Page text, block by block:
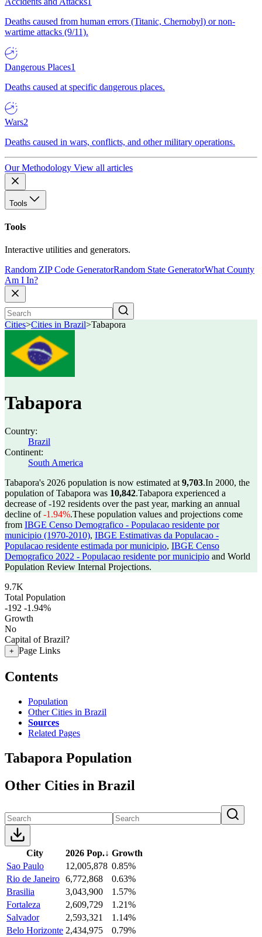
Deaths caused from human errors (Titanic, Chernobyl) or non-
wartime attacks (9/11).
Dangerous Places1
Deaths caused at specific dangerous places.
Wars2
Deaths caused in wars, conflicts, and other military operations.
Our Methodology View all articles
Tools
Tools
Interactive utilities and generators.
Random ZIP Code GeneratorRandom State GeneratorWhat County
Am I In?
Cities>Cities in Brazil>Tabapora
Tabapora
Country:
Brazil
Continent:
South America
Tabapora's 2026 population is now estimated at 9,703.In 2000, the
population of Tabapora was 10,842.Tabapora experienced a
decrease of-192 residents over the past year, marking an annual
decline of-1.94%.These population values and projections come
from IBGE Censo Demografico - Populacao residente por
municipio (1970-2010), IBGE Estimativas da Populacao -
Populacao residente estimada por municipio, IBGE Censo
Demografico 2022 - Populacao residente por municipio and World
Population Review Internal Projections.
9.7K
Total Population
-192 -1.94%
Growth
No
Capital of Brazil?
+ Page Links
Contents
Population
Other Cities in Brazil
Sources
Related Pages
Tabapora Population
Other Cities in Brazil
City 2026 Pop.↓ Growth
Sao Paulo
12,005,878 0.85%
Rio de Janeiro 6,772,868
0.63%
Brasilia
3,043,900
1.57%
Fortaleza
2,609,729
1.21%
Salvador
2,593,321
1.14%
Belo Horizonte 2,434,975
0.79%